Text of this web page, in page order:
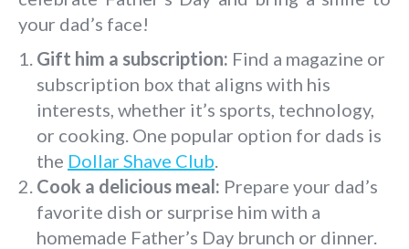
your dad’s face!
Gift him a subscription: Find a magazine or
subscription box that aligns with his
interests, whether it’s sports, technology,
or cooking. One popular option for dads is
the Dollar Shave Club
Cook a delicious meal: Prepare your dad’s
favorite dish or surprise him with a
homemade Father’s Day brunch or dinner.